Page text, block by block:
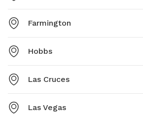
Farmington
Hobbs
Las Cruces
Las Vegas